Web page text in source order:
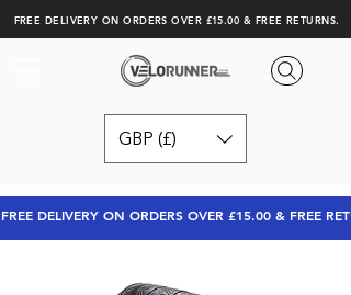
FREE DELIVERY ON ORDERS OVER £15.00 & FREE RETURNS.
GBP (£)
FREE DELIVERY ON ORDERS OVER £15.00 & FREE